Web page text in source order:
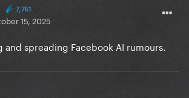
7,761
15, 2025
and spreading Facebook AI rumours.